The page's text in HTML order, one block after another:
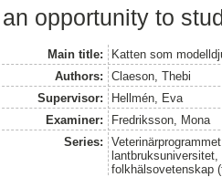
an opportunity to
Main title:
Katten som
Authors:
Claeson, Thebi
Supervisor:
Hellmén, Eva
Examiner:
Fredriksson, Mona
Series:
folkhälsovetenskap